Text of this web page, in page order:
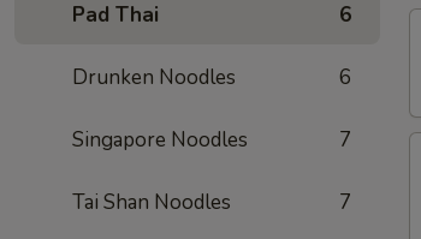
Pad Thai 6
Drunken Noodles 6
Singapore Noodles 7
Tai Shan Noodles 7
(8)